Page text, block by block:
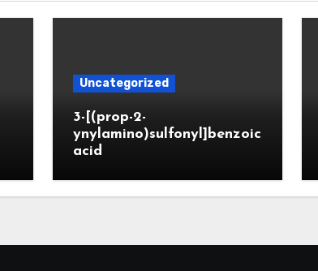
Uncategorized
3-[(prop-2-
ynylamino)sulfonyl]benzoic
acid